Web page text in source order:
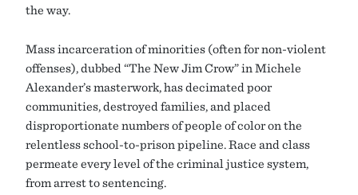
the way.
Mass incarceration of minorities (often for non-violent
offenses), dubbed “The New Jim Crow” in Michele
Alexander’s masterwork, has decimated poor
communities, destroyed families, and placed
disproportionate numbers of people of color on the
relentless school-to-prison pipeline. Race and class
permeate every level of the criminal justice system,
from arrest to sentencing.